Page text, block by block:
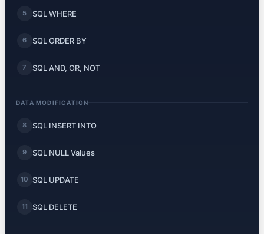
5 SQL WHERE
6 SQL ORDER BY
7 SQL AND, OR, NOT
DATA MODIFICATION
8 SQL INSERT INTO
9 SQL NULL Values
10 SQL UPDATE
11 SQL DELETE